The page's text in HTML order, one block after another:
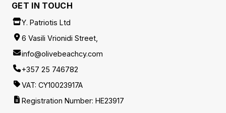
GET IN TOUCH
Y. Patriotis Ltd
6 Vasili Vrionidi Street,
info@olivebeachcy.com
+357 25 746782
VAT: CY10023917A
Registration Number: HE23917